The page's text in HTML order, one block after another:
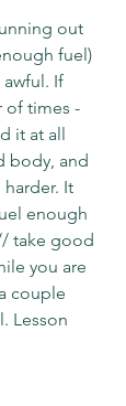
out
fuel)
If
of times -
it at all
body, and
harder. It
enough
take good
you are
couple
Lesson